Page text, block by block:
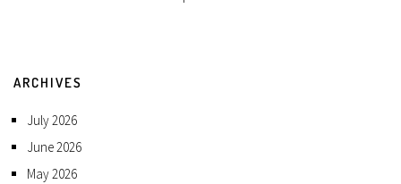
ARCHIVES
July 2026
June 2026
May 2026